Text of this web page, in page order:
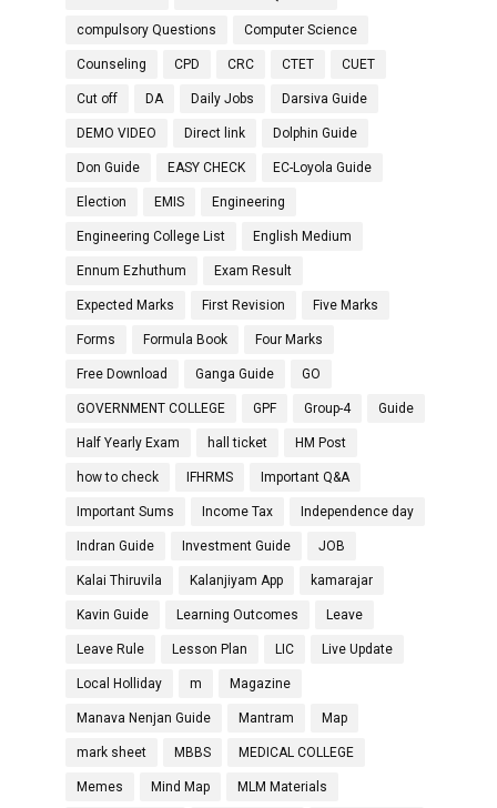
compulsory Questions Computer Science
Counseling CPD CRC CTET CUET
Cut off DA Daily Jobs Darsiva Guide
DEMO VIDEO Direct link Dolphin Guide
Don Guide EASY CHECK EC-Loyola Guide
Election EMIS Engineering
Engineering College List English Medium
Ennum Ezhuthum Exam Result
Expected Marks First Revision Five Marks
Forms Formula Book Four Marks
Free Download Ganga Guide GO
GOVERNMENT COLLEGE GPF Group-4 Guide
Half Yearly Exam hall ticket HM Post
how to check IFHRMS Important Q&A
Important Sums Income Tax Independence day
Indran Guide Investment Guide JOB
Kalai Thiruvila Kalanjiyam App kamarajar
Kavin Guide Learning Outcomes Leave
Leave Rule Lesson Plan LIC Live Update
Local Holliday m Magazine
Manava Nenjan Guide Mantram Map
mark sheet MBBS MEDICAL COLLEGE
Memes Mind Map MLM Materials